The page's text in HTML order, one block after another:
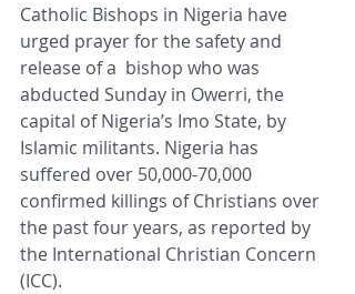
Catholic Bishops in Nigeria have
urged prayer for the safety and
release of a  bishop who was
abducted Sunday in Owerri, the
capital of Nigeria’s Imo State, by
Islamic militants. Nigeria has
suffered over 50,000-70,000
confirmed killings of Christians over
the past four years, as reported by
the International Christian Concern
(ICC).